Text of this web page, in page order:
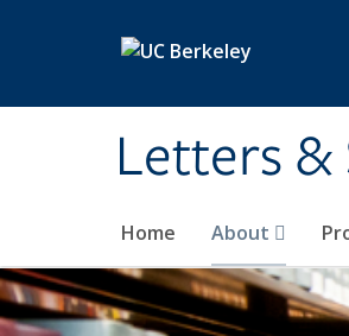
Letters &
Home About